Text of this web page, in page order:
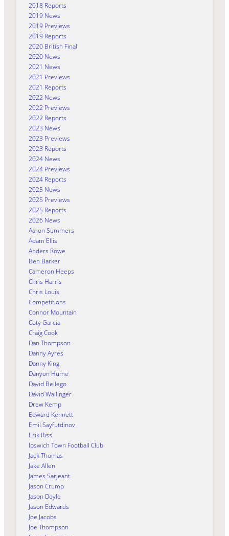
2018 Reports
2019 News
2019 Previews
2019 Reports
2020 British Final
2020 News
2021 News
2021 Previews
2021 Reports
2022 News
2022 Previews
2022 Reports
2023 News
2023 Previews
2023 Reports
2024 News
2024 Previews
2024 Reports
2025 News
2025 Previews
2025 Reports
2026 News
Aaron Summers
Adam Ellis
Anders Rowe
Ben Barker
Cameron Heeps
Chris Harris
Chris Louis
Competitions
Connor Mountain
Coty Garcia
Craig Cook
Dan Thompson
Danny Ayres
Danny King
Danyon Hume
David Bellego
David Wallinger
Drew Kemp
Edward Kennett
Emil Sayfutdinov
Erik Riss
Ipswich Town Football Club
Jack Thomas
Jake Allen
James Sarjeant
Jason Crump
Jason Doyle
Jason Edwards
Joe Jacobs
Joe Thompson